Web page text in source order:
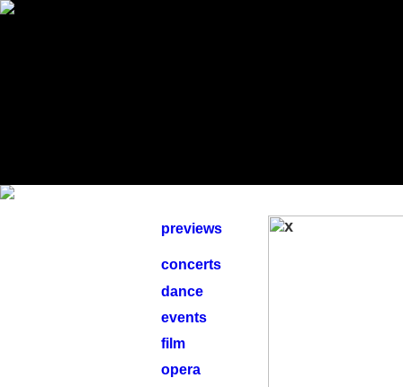
previews
concerts
dance
events
film
opera